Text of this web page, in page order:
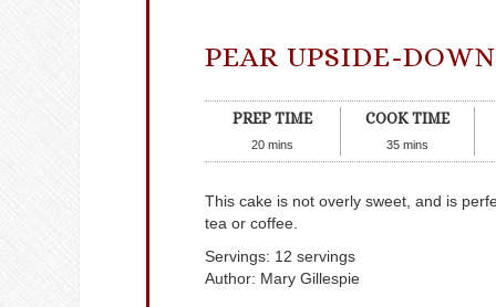
PEAR UPSIDE-
PREP TIME
20 mins
COOK TIME
35 mins
This cake is not overly sweet, and is
tea or coffee.
Servings: 12 servings
Author: Mary Gillespie